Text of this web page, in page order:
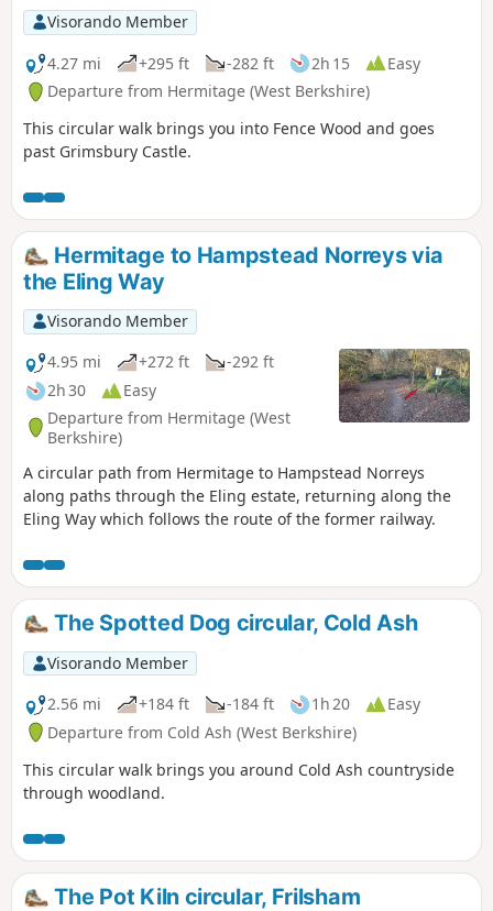
Visorando Member
4.27 mi
+295 ft -282 ft 2h 15
Easy
Departure from Hermitage (West Berkshire)
This circular walk brings you into Fence Wood and goes
past Grimsbury Castle.
Hermitage to Hampstead Norreys via
the Eling Way
Visorando Member
4.95 mi
+272 ft
-292 ft
2h 30
Easy
Departure from Hermitage (West
Berkshire)
A circular path from Hermitage to Hampstead Norreys
along paths through the Eling estate, returning along the
Eling Way which follows the route of the former railway.
The Spotted Dog circular, Cold Ash
Visorando Member
2.56 mi
+184 ft -184 ft 1h 20
Easy
Departure from Cold Ash (West Berkshire)
This circular walk brings you around Cold Ash countryside
through woodland.
The Pot Kiln circular, Frilsham